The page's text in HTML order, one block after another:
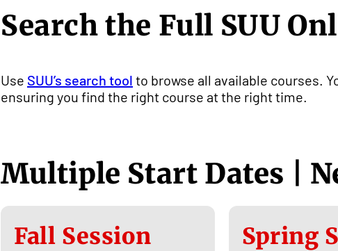
Search the Full SUU
Use SUU’s search tool to browse all available courses.
ensuring you find the right course at the right time.
Multiple Start Dates |
Fall Session Spring